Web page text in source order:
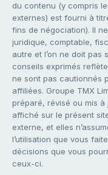
du contenu (y compris
externes) est fourni à
fins de négociation). Il
juridique, comptable,
autre et l’on ne doit pas
conseils exprimés
ne sont pas cautionnés
affiliées. Groupe TMX
préparé, révisé ou mis
affiché sur le présent
externe, et elles
l’utilisation que vous
décisions que vous
ceux-ci.